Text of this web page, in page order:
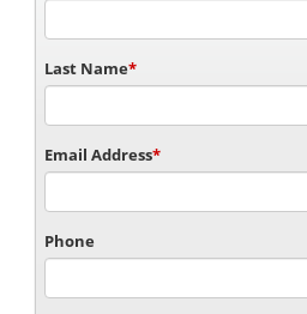
Last Name*
Email Address*
Phone